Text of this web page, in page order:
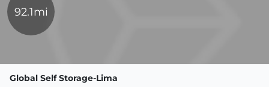
92.1mi
Global Self Storage-Lima